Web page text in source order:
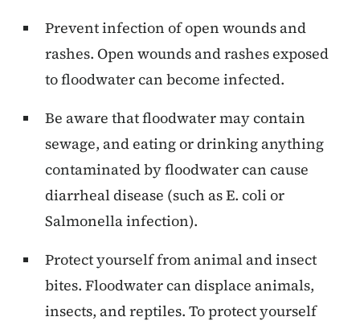
Prevent infection of open wounds and
rashes. Open wounds and rashes exposed
to floodwater can become infected.
Be aware that floodwater may contain
sewage, and eating or drinking anything
contaminated by floodwater can cause
diarrheal disease (such as E. coli or
Salmonella infection).
Protect yourself from animal and insect
bites. Floodwater can displace animals,
insects, and reptiles. To protect yourself